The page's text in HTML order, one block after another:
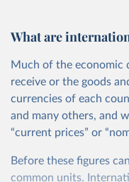
What are
Much of the economic
receive or the goods
currencies of each
and many others, and
“current prices” or
Before these figures
common units.